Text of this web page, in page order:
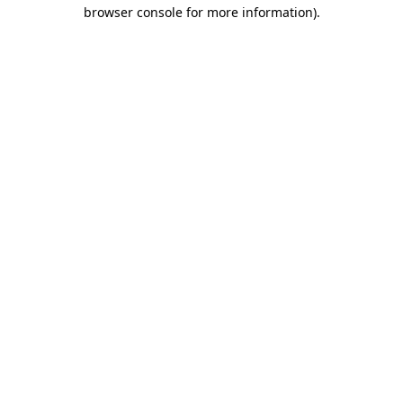
browser console for more information).